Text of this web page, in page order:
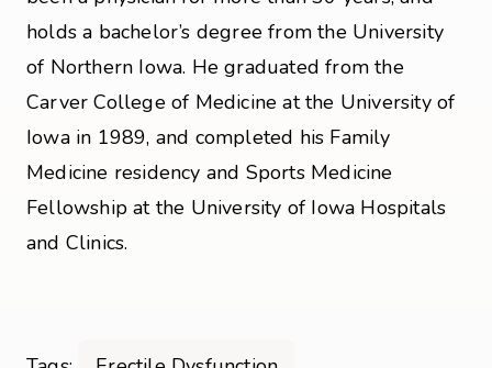
holds a bachelor’s degree from the University
of Northern Iowa. He graduated from the
Carver College of Medicine at the University of
Iowa in 1989, and completed his Family
Medicine residency and Sports Medicine
Fellowship at the University of Iowa Hospitals
and Clinics.